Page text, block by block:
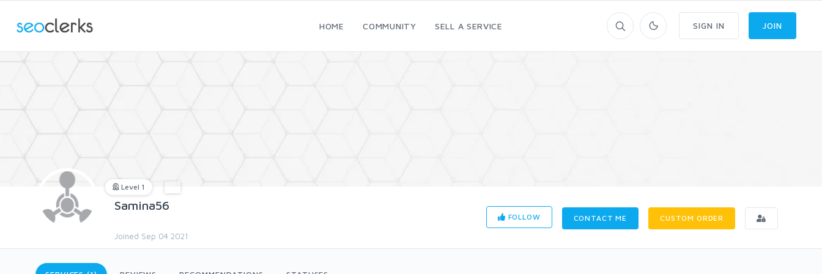
HOME COMMUNITY SELL A SERVICE SIGN IN JOIN
FOLLOW CONTACT ME CUSTOM ORDER
Level 1
Samina56
Joined Sep 04 2021